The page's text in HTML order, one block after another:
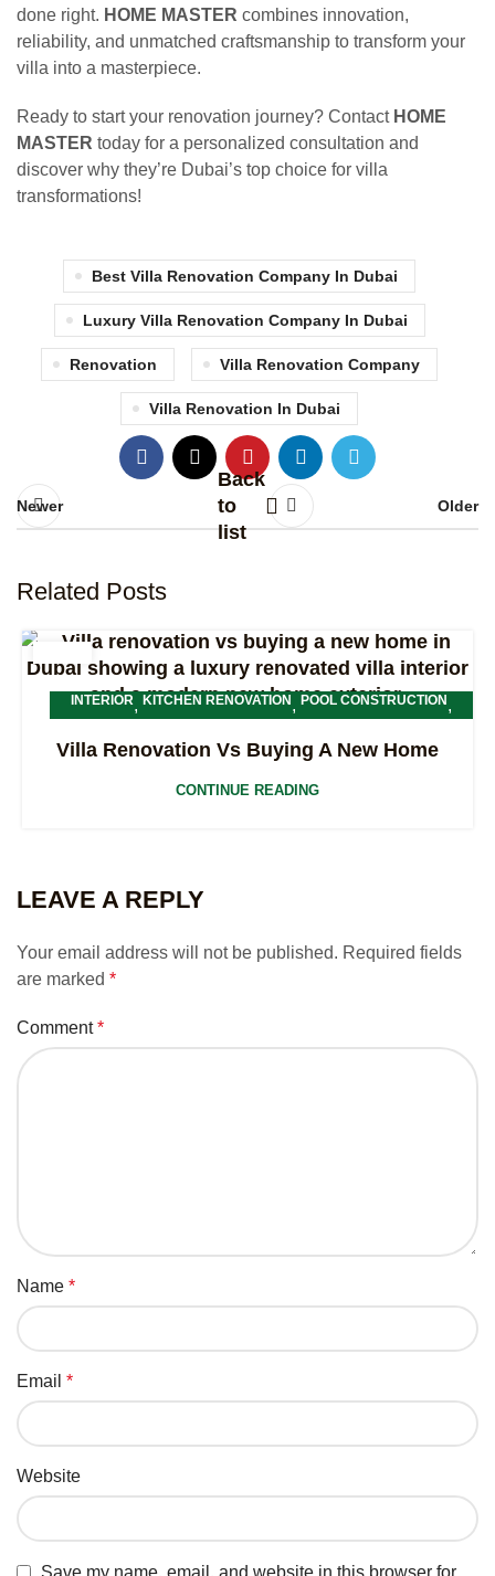
done right. HOME MASTER combines innovation,
reliability, and unmatched craftsmanship to transform your
villa into a masterpiece.
Ready to start your renovation journey? Contact HOME
MASTER today for a personalized consultation and
discover why they’re Dubai’s top choice for villa
transformations!
Best Villa Renovation Company In Dubai
Luxury Villa Renovation Company In Dubai
Renovation Villa Renovation Company
Villa Renovation In Dubai
Newer
Back
to
list
Older
Related Posts
INTERIOR, KITCHEN RENOVATION , POOL CONSTRUCTION ,
Villa Renovation Vs Buying A New Home
CONTINUE READING
LEAVE A REPLY
Your email address will not be published. Required fields
are marked *
Comment*
Name *
Email *
Website
Save my name, email, and website in this browser for